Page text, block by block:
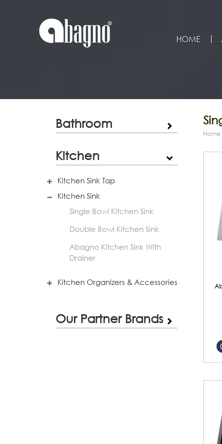
HOME
Bathroom
Kitchen
Kitchen Sink Tap
Kitchen Sink
Single Bowl Kitchen Sink
Double Bowl Kitchen Sink
Abagno Kitchen Sink With
Drainer
Kitchen Organizers & Accessories
Our Partner Brands
Home